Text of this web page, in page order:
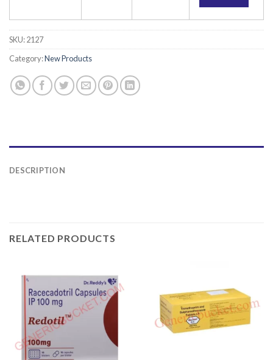
SKU:2127
Category:New Products
DESCRIPTION
RELATED PRODUCTS